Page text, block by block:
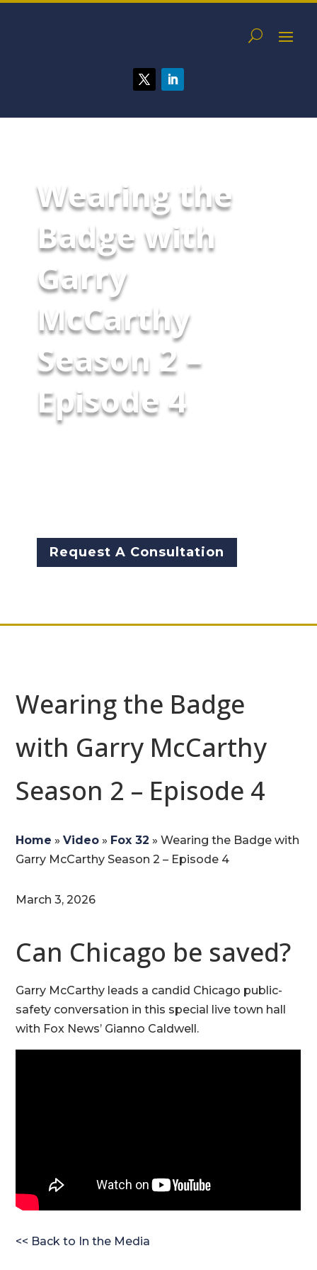
Wearing the
Badge with
Garry
McCarthy
Season 2 –
Episode 4
Request A Consultation
Wearing the Badge
with Garry McCarthy
Season 2 – Episode 4
Home » Video » Fox 32 » Wearing the Badge with
Garry McCarthy Season 2 – Episode 4
March 3, 2026
Can Chicago be saved?
Garry McCarthy leads a candid Chicago public-
safety conversation in this special live town hall
with Fox News’ Gianno Caldwell.
<< Back to In the Media